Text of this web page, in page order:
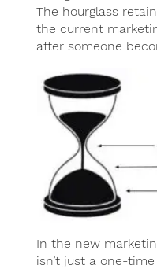
The hourglass
the current
after someone
In the new
isn’t just a one-